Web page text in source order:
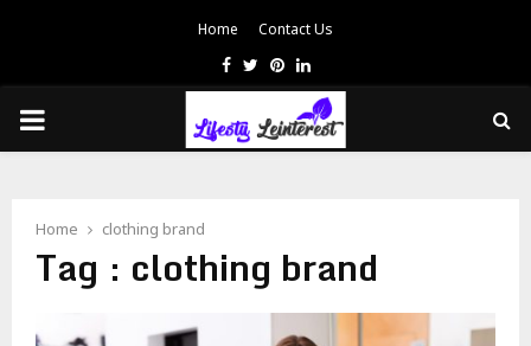
Home Contact Us
Facebook
TwitterPinterest
Linkedin
PRIMARY
Home clothing brand
Tag : clothing brand